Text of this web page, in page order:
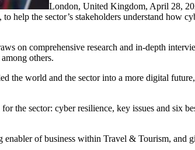
London, United Kingdom, April 28,
help the sector’s stakeholders understand how
on comprehensive research and in-depth
others.
the world and the sector into a more digital
the sector: cyber resilience, key issues and six
of business within Travel & Tourism, and